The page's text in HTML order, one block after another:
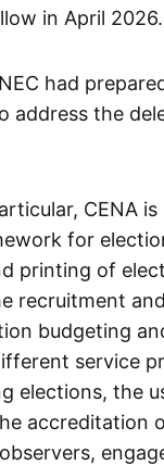
in April 2026.
had
address the
CENA
for
printing of
recruitment
budgeting
service
elections, the
accreditation